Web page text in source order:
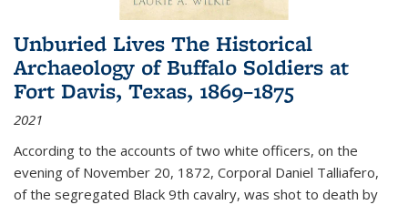
Unburied Lives The Historical
Archaeology of Buffalo Soldiers at
Fort Davis, Texas, 1869–1875
2021
According to the accounts of two white officers, on the
evening of November 20, 1872, Corporal Daniel Talliafero,
of the segregated Black 9th cavalry, was shot to death by